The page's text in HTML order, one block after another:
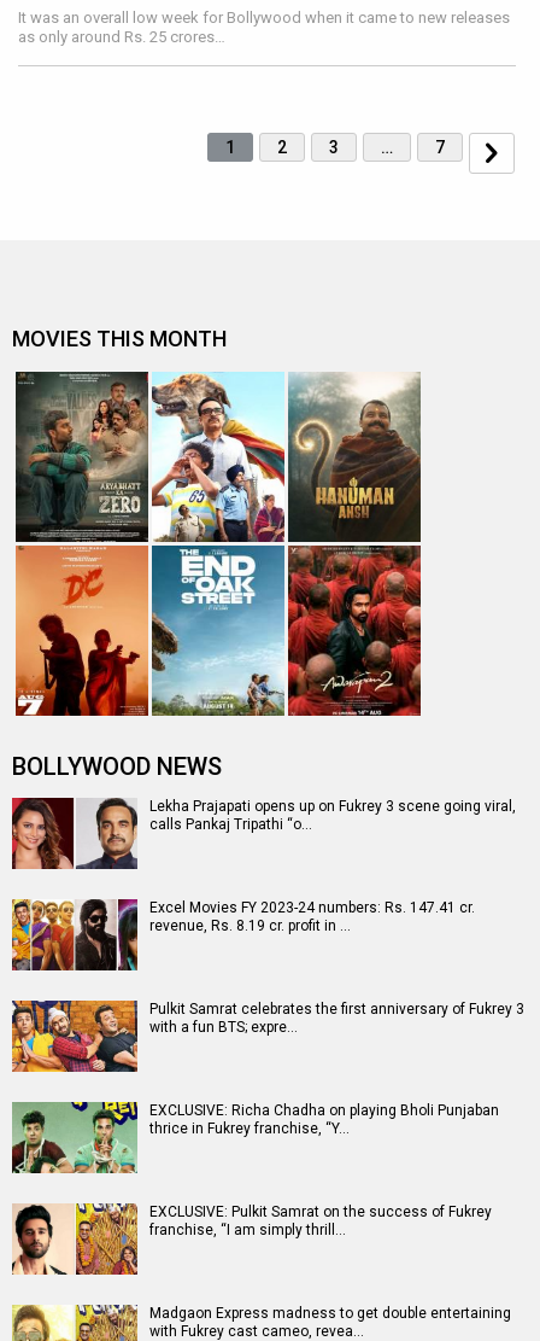
It was an overall low week for Bollywood when it came to new releases
as only around Rs. 25 crores…
1 2 3 … 7
MOVIES THIS MONTH
BOLLYWOOD NEWS
Lekha Prajapati opens up on Fukrey 3 scene going viral,
calls Pankaj Tripathi “o…
Excel Movies FY 2023-24 numbers: Rs. 147.41 cr.
revenue, Rs. 8.19 cr. profit in …
Pulkit Samrat celebrates the first anniversary of Fukrey 3
with a fun BTS; expre…
EXCLUSIVE: Richa Chadha on playing Bholi Punjaban
thrice in Fukrey franchise, “Y…
EXCLUSIVE: Pulkit Samrat on the success of Fukrey
franchise, “I am simply thrill…
Madgaon Express madness to get double entertaining
with Fukrey cast cameo, revea…